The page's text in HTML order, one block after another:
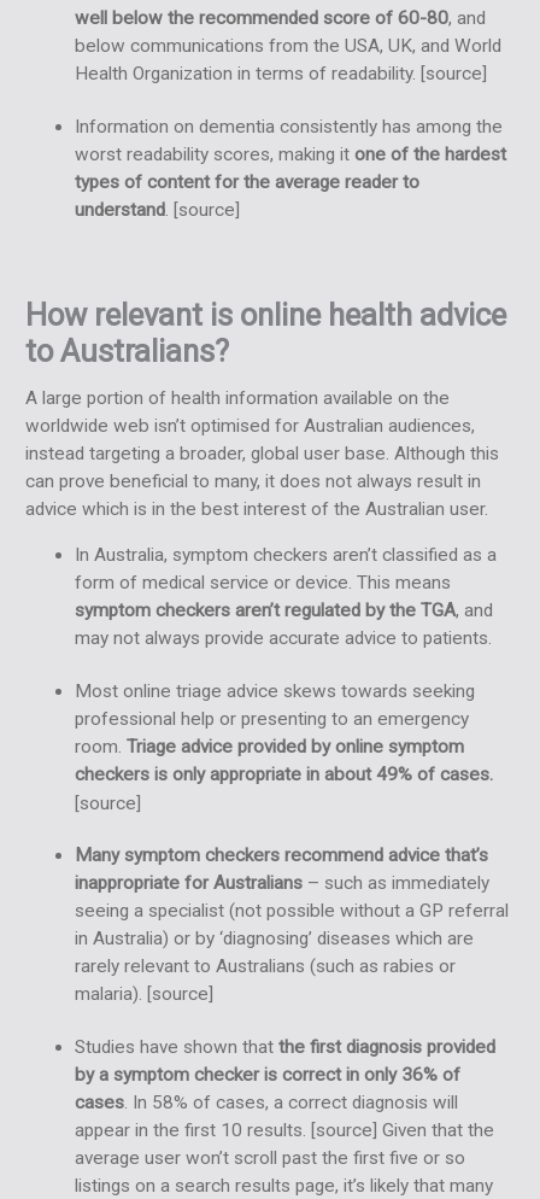
well below the recommended score of 60-80, and
below communications from the USA, UK, and World
Health Organization in terms of readability. [source]
Information on dementia consistently has among the
worst readability scores, making it one of the hardest
types of content for the average reader to
understand. [source]
How relevant is online health advice
to Australians?
A large portion of health information available on the
worldwide web isn’t optimised for Australian audiences,
instead targeting a broader, global user base. Although this
can prove beneficial to many, it does not always result in
advice which is in the best interest of the Australian user.
In Australia, symptom checkers aren’t classified as a
form of medical service or device. This means
symptom checkers aren’t regulated by the TGA, and
may not always provide accurate advice to patients.
Most online triage advice skews towards seeking
professional help or presenting to an emergency
room. Triage advice provided by online symptom
checkers is only appropriate in about 49% of cases.
[source]
Many symptom checkers recommend advice that’s
inappropriate for Australians– such as immediately
seeing a specialist (not possible without a GP referral
in Australia) or by ‘diagnosing’ diseases which are
rarely relevant to Australians (such as rabies or
malaria). [ source
Studies have shown that the first diagnosis provided
by a symptom checker is correct in only 36% of
cases. In 58% of cases, a correct diagnosis will
appear in the first 10 results. [source] Given that the
average user won’t scroll past the first five or so
listings on a search results page, it’s likely that many